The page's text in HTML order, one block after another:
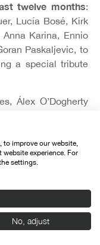
twelve months:
Lucía Bosé, Kirk
Karina, Ennio
Paskaljevic, to
a special tribute
Álex O’Dogherty
to go to the
things get, they
to improve our website,
experience. For
settings.
No, adjust